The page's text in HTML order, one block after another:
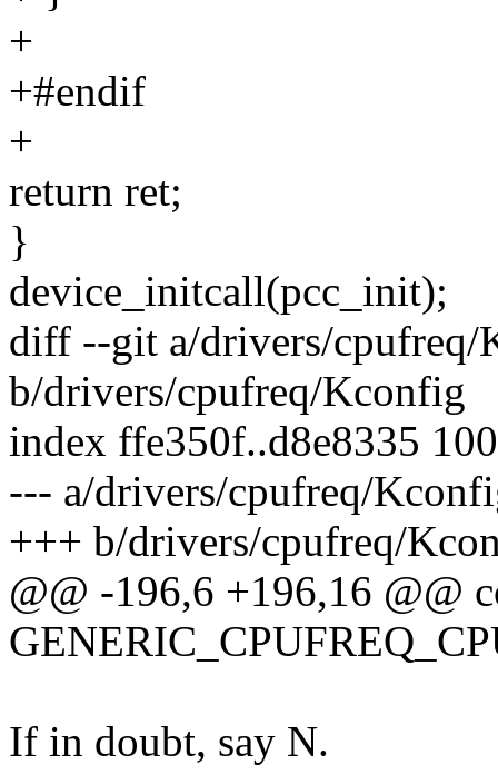
+
+#endif
+
return ret;
}
device_initcall(pcc_init);
diff --git a/drivers/cpufreq/
b/drivers/cpufreq/Kconfig
index ffe350f..d8e8335
--- a/drivers/cpufreq/
+++ b/drivers/cpufreq/
@@ -196,6 +196,16 @@
If in doubt, say N.